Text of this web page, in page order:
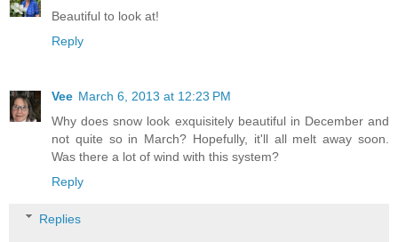
Beautiful to look at!
Reply
Vee March 6, 2013 at 12:23 PM
Why does snow look exquisitely beautiful in December and
not quite so in March? Hopefully, it'll all melt away soon.
Was there a lot of wind with this system?
Reply
Replies